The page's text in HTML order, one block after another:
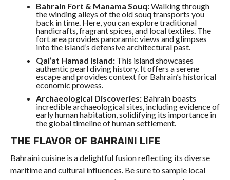
Bahrain Fort & Manama Souq:Walking through
the winding alleys of the old souq transports you
back in time. Here, you can explore traditional
handicrafts, fragrant spices, and local textiles. The
fort area provides panoramic views and glimpses
into the island’s defensive architectural past.
Qal’at Hamad Island:This island showcases
authentic pearl diving history. It offers a serene
escape and provides context for Bahrain’s historical
economic prowess.
Archaeological Discoveries:Bahrain boasts
incredible archaeological sites, including evidence of
early human habitation, solidifying its importance in
the global timeline of human settlement.
THE FLAVOR OF BAHRAINI LIFE
Bahraini cuisine is a delightful fusion reflecting its diverse
maritime and cultural influences. Be sure to sample local